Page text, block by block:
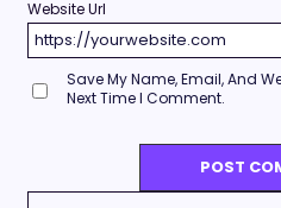
Website Url
Save My Name, Email, And
Next Time I Comment.